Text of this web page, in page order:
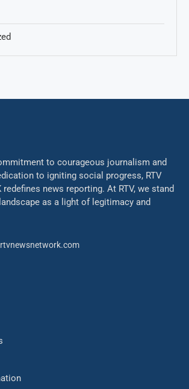
to courageous journalism and
to igniting social progress, RTV
redefines news reporting. At RTV, we stand
as a light of legitimacy and